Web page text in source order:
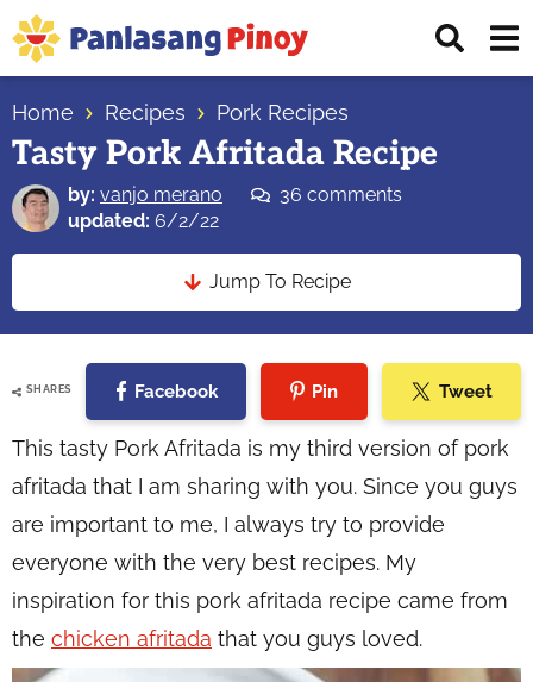
Skip
to
primary
navigation
Skip
to
main
content
Skip
to
primary
sidebar
Top
Source
of
Filipino
Recipes
Home Recipes Pork Recipes
Tasty Pork Afritada Recipe
by: vanjo merano
36 comments
updated: 6/2/22
Jump To Recipe
SHARES Facebook Pin Tweet
This tasty Pork Afritada is my third version of pork
afritada that I am sharing with you. Since you guys
are important to me, I always try to provide
everyone with the very best recipes. My
inspiration for this pork afritada recipe came from
the chicken afritada that you guys loved.